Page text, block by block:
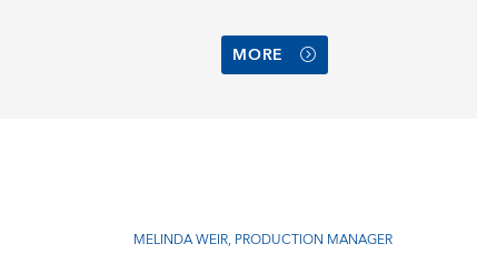
MORE
MELINDA WEIR, PRODUCTION MANAGER